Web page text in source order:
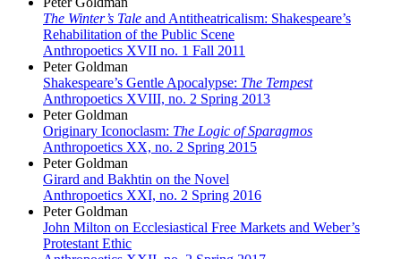
The Winter’s Tale and Antitheatricalism: Shakespeare’s
Rehabilitation of the Public Scene
Anthropoetics XVII no. 1 Fall 2011
Peter Goldman
Shakespeare’s Gentle Apocalypse: The Tempest
Anthropoetics XVIII, no. 2 Spring 2013
Peter Goldman
Originary Iconoclasm: The Logic of Sparagmos
Anthropoetics XX, no. 2 Spring 2015
Peter Goldman
Girard and Bakhtin on the Novel
Anthropoetics XXI, no. 2 Spring 2016
Peter Goldman
John Milton on Ecclesiastical Free Markets and Weber’s
Protestant Ethic